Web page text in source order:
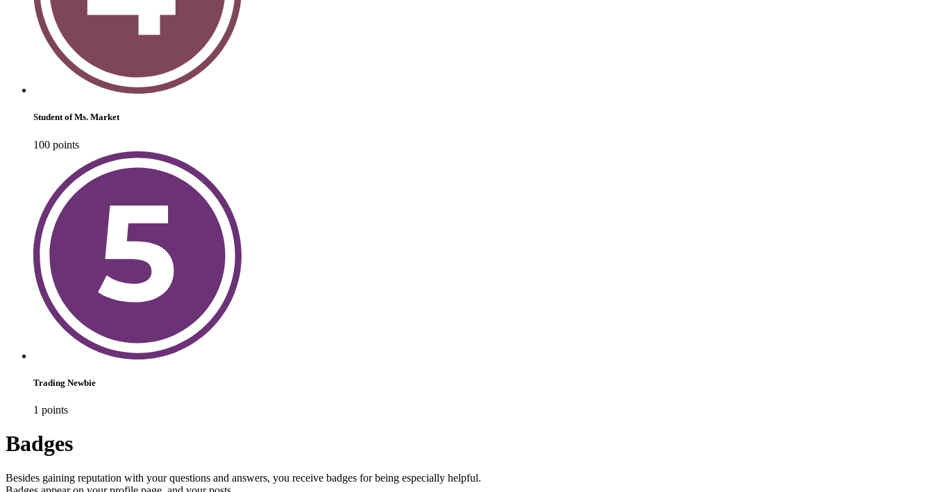
Student of Ms. Market
100 points
Trading Newbie
1 points
Badges
Besides gaining reputation with your questions and answers, you receive badges for being especially helpful.